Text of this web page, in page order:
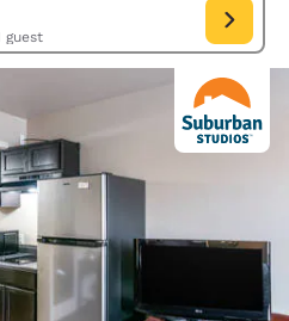
1 guest
Check in date Aug 09, Check out